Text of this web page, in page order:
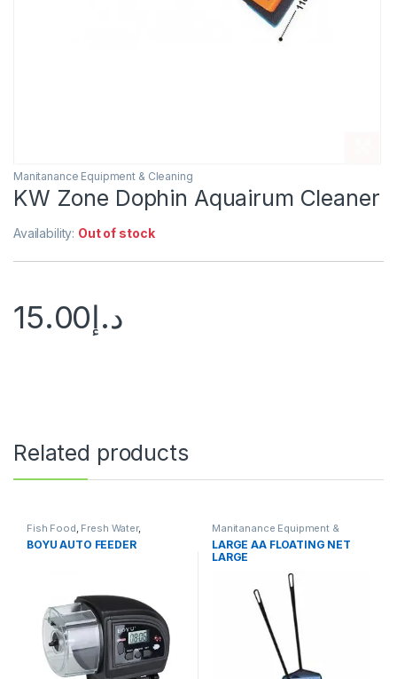
Manitanance Equipment & Cleaning
KW Zone Dophin Aquairum Cleaner
Availability: Out of stock
د.إ15.00
Related products
Fish Food Fresh Water,
Manitanance Equipment &
Cleaning, Pond Fish
BOYU AUTO FEEDER
Manitanance Equipment &
LARGE AA FLOATING NET
LARGE